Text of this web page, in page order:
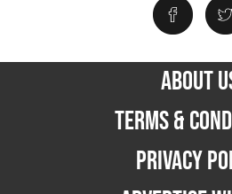
ABOUT
TERMS &
PRIVACY